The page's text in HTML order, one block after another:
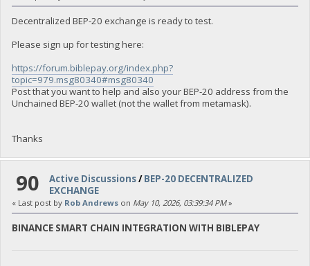
Decentralized BEP-20 exchange is ready to test.
Please sign up for testing here:
https://forum.biblepay.org/index.php?
topic=979.msg80340#msg80340
Post that you want to help and also your BEP-20 address from the
Unchained BEP-20 wallet (not the wallet from metamask).
Thanks
90 Active Discussions/BEP-20 DECENTRALIZED
EXCHANGE
« Last post by Rob Andrews on May 10, 2026, 03:39:34 PM»
BINANCE SMART CHAIN INTEGRATION WITH BIBLEPAY